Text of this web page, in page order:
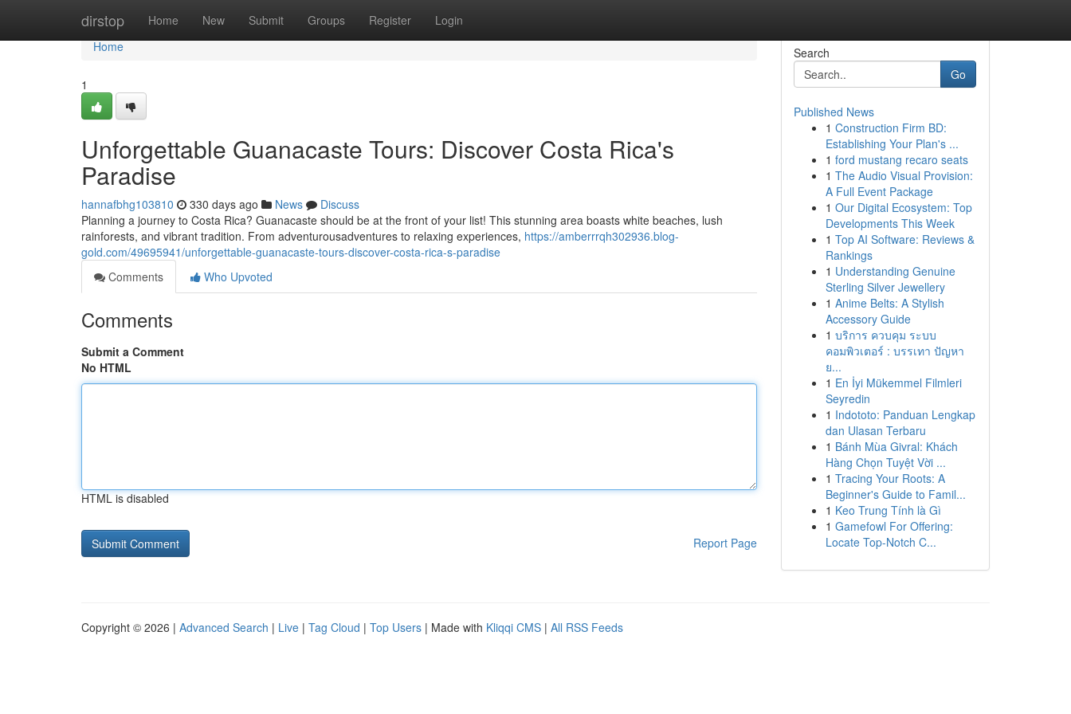
dirstop Home New Submit Groups Register Login
Home
Home
1
Unforgettable Guanacaste Tours: Discover Costa Rica's
Paradise
hannafbhg103810 330 days ago News
Discuss
Planning a journey to Costa Rica? Guanacaste should be at the front of your list! This stunning area boasts white beaches, lush
rainforests, and vibrant tradition. From adventurousadventures to relaxing experiences, https://amberrrqh302936.blog-
gold.com/49695941/unforgettable-guanacaste-tours-discover-costa-rica-s-paradise
Comments
Who Upvoted
Comments
Submit a Comment
No HTML
HTML is disabled
Report Page
Search
Go
Published News
1 Construction Firm BD:
Establishing Your Plan's ...
1 ford mustang recaro seats
1 The Audio Visual Provision:
A Full Event Package
1 Our Digital Ecosystem: Top
Developments This Week
1 Top AI Software: Reviews &
Rankings
1 Understanding Genuine
Sterling Silver Jewellery
1 Anime Belts: A Stylish
Accessory Guide
1 บริการ ควบคุม ระบบ
คอมพิวเตอร์ : บรรเทา ปัญหา
ย...
1 En İyi Mükemmel Filmleri
Seyredin
1 Indototo: Panduan Lengkap
dan Ulasan Terbaru
1 Bánh Mùa Givral: Khách
Hàng Chọn Tuyệt Vời ...
1 Tracing Your Roots: A
Beginner's Guide to Famil...
1 Keo Trung Tính là Gì
1 Gamefowl For Offering:
Locate Top-Notch C...
Copyright © 2026 | Advanced Search | Live | Tag Cloud | Top Users | Made with Kliqqi CMS | All RSS Feeds